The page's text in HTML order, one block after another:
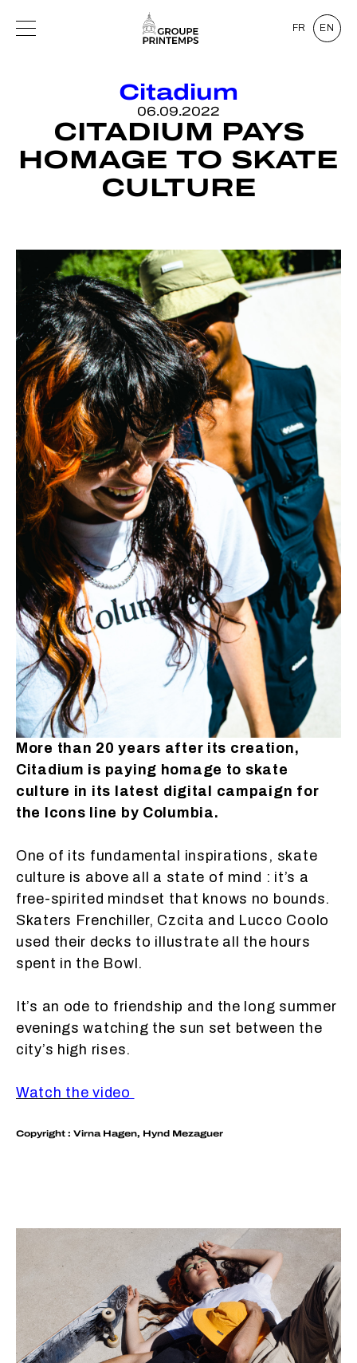
FR EN
Citadium
06.09.2022
CITADIUM PAYS
HOMAGE TO SKATE
CULTURE
More than 20 years after its creation,
Citadium is paying homage to skate
culture in its latest digital campaign for
the Icons line by Columbia.
One of its fundamental inspirations, skate
culture is above all a state of mind : it’s a
free-spirited mindset that knows no bounds.
Skaters Frenchiller, Czcita and Lucco Coolo
used their decks to illustrate all the hours
spent in the Bowl.
It’s an ode to friendship and the long summer
evenings watching the sun set between the
city’s high rises.
Watch the video
Copyright : Virna Hagen, Hynd Mezaguer